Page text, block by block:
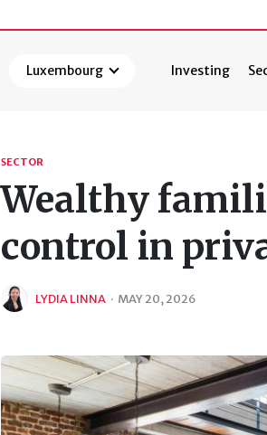
Luxembourg Investing
SECTOR
Wealthy
control in
LYDIA LINNA · MAY 20, 2026